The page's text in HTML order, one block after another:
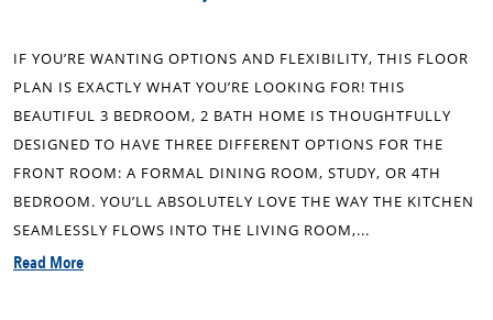
IF YOU’RE WANTING OPTIONS AND FLEXIBILITY, THIS FLOOR
PLAN IS EXACTLY WHAT YOU’RE LOOKING FOR! THIS
BEAUTIFUL 3 BEDROOM, 2 BATH HOME IS THOUGHTFULLY
DESIGNED TO HAVE THREE DIFFERENT OPTIONS FOR THE
FRONT ROOM: A FORMAL DINING ROOM, STUDY, OR 4TH
BEDROOM. YOU’LL ABSOLUTELY LOVE THE WAY THE KITCHEN
SEAMLESSLY FLOWS INTO THE LIVING ROOM,...
Read More